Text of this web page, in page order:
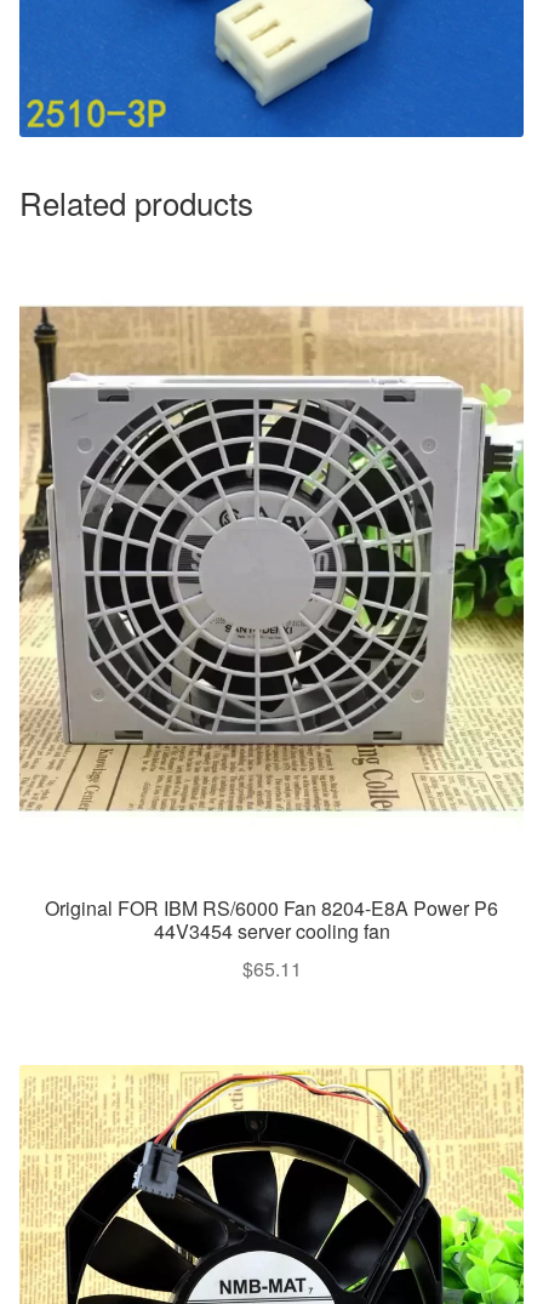
Related products
Original FOR IBM RS/6000 Fan 8204-E8A Power P6
44V3454 server cooling fan
$65.11